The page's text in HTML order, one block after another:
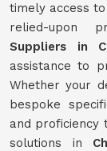
timely access
relied-upon
Suppliers in
assistance to
Whether your
bespoke
and proficiency
solutions in